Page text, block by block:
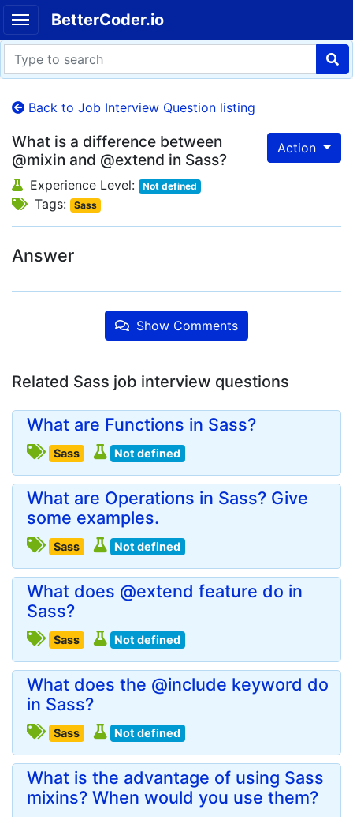
BetterCoder.io
Back to Job Interview Question listing
Action
What is a difference between
@mixin and @extend in Sass?
Experience Level: Not defined
Tags: Sass
Answer
Show Comments
Related Sass job interview questions
What are Functions in Sass?
Sass Not defined
What are Operations in Sass? Give
some examples.
Sass Not defined
What does @extend feature do in
Sass?
Sass Not defined
What does the @include keyword do
in Sass?
Sass Not defined
What is the advantage of using Sass
mixins? When would you use them?